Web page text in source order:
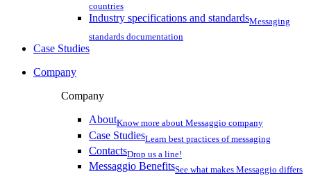
countries
Industry specifications and standardsMessaging
standards documentation
Case Studies
Company
Company
AboutKnow more about Messaggio company
Case StudiesLearn best practices of messaging
ContactsDrop us a line!
Messaggio BenefitsSee what makes Messaggio differs